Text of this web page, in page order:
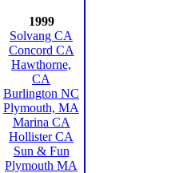
1999
Solvang CA
Concord CA
Hawthorne,
CA
Burlington NC
Plymouth, MA
Marina CA
Hollister CA
Sun & Fun
Plymouth MA